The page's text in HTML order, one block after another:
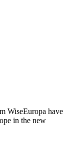
WiseEuropa have
in the new